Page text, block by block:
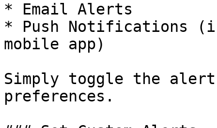
* Email Alerts
* Push Notifications
mobile app)
Simply toggle the
preferences.